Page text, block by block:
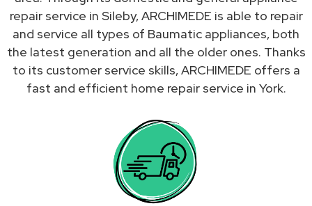
repair service in Sileby, ARCHIMEDE is able to repair
and service all types of Baumatic appliances, both
the latest generation and all the older ones. Thanks
to its customer service skills, ARCHIMEDE offers a
fast and efficient home repair service in York.